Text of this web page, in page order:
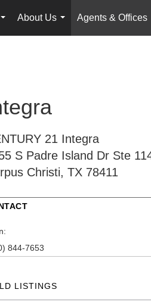
...
About Us
...
Agents & Offices
21 Integra
S Padre Island DrSte
Christi, TX 78411
844-7653
LISTINGS